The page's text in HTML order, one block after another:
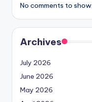
No comments to show.
Archives
July 2026
June 2026
May 2026